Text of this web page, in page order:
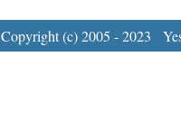
Copyright (c) 2005 - 2023